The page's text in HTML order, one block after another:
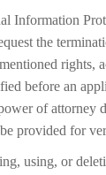
Information
the
before an
of attorney
provided for
using, or